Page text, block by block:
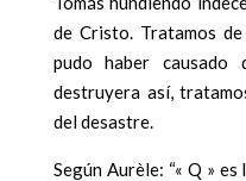
de Cristo. Tratamos
pudo haber
destruyera así,
del desastre.
Según Aurèle: “« Q »